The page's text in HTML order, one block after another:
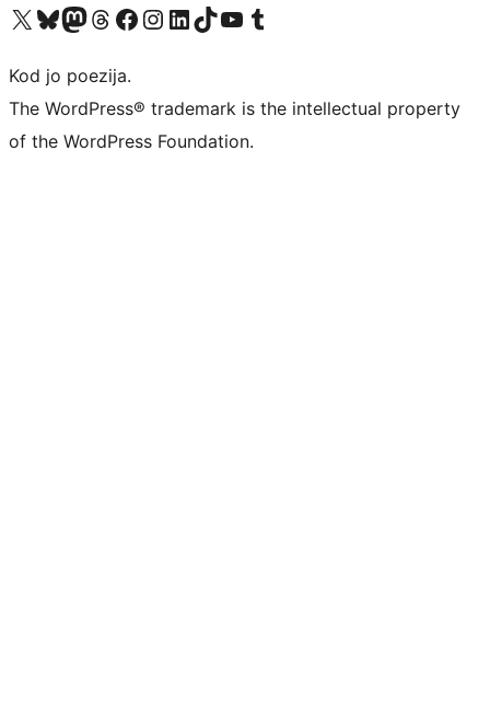
Visit our X (formerly Twitter) account
Visit our Bluesky account
Visit our Mastodon account
Visit our Threads account
Visit our Facebook page
Visit our Instagram account
Visit our LinkedIn account
Visit our TikTok account
Visit our YouTube channel
Visit our Tumblr account
Kod jo poezija.
The WordPress® trademark is the intellectual property
of the WordPress Foundation.